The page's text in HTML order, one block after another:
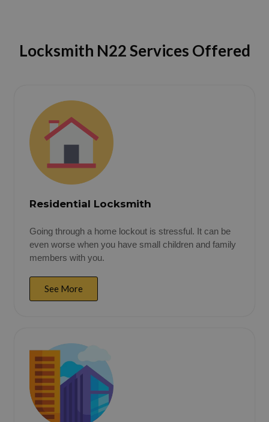
Locksmith N22 Services Offered
Residential Locksmith
Going through a home lockout is stressful. It can be
even worse when you have small children and family
members with you.
See More